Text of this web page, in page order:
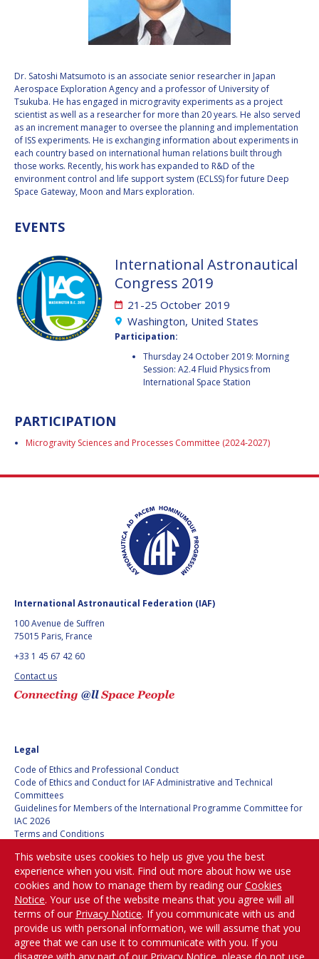
RATHNASABAPATHY
SERGEY SAVELIEV
MARY SNITCH
S. SOMANATH
DOMINIQUE TILMANS
BAOHUA YANG
DEGANIT PAIKOWSKY
SERGIO MARCHISIO
GEIR HOVMORK
PETER JANKOWITSCH
CLAY MOWRY
CHARLES F. BOLDEN
FEUERBACHER (1940 –
2020)
RICHARD L. “DICK“
KLINE
YURI KOPTEV
MANFRED FUCHS
WANG XIJI
NORMAN CRABILL
RATHNASABAPATHY
SERGEY SAVELIEV
MARY SNITCH
S. SOMANATH
DOMINIQUE TILMANS
BAOHUA YANG
DEGANIT PAIKOWSKY
SERGIO MARCHISIO
GEIR HOVMORK
PETER JANKOWITSCH
CLAY MOWRY
CHARLES F. BOLDEN
FEUERBACHER (1940 –
2020)
RICHARD L. “DICK“
KLINE
YURI KOPTEV
MANFRED FUCHS
WANG XIJI
NORMAN CRABILL
Dr. Satoshi Matsumoto is an associate senior researcher in Japan
Aerospace Exploration Agency and a professor of University of
Tsukuba. He has engaged in microgravity experiments as a project
scientist as well as a researcher for more than 20 years. He also served
as an increment manager to oversee the planning and implementation
of ISS experiments. He is exchanging information about experiments in
each country based on international human relations built through
those works. Recently, his work has expanded to R&D of the
environment control and life support system (ECLSS) for future Deep
Space Gateway, Moon and Mars exploration.
EVENTS
International Astronautical
Congress 2019
21-25 October 2019
Washington, United States
Participation:
Thursday 24 October 2019: Morning
Session: A2.4 Fluid Physics from
International Space Station
PARTICIPATION
Microgravity Sciences and Processes Committee (2024-2027)
International Astronautical Federation (IAF)
100 Avenue de Suffren
75015 Paris, France
+33 1 45 67 42 60
Contact us
Legal
Code of Ethics and Professional Conduct
Code of Ethics and Conduct for IAF Administrative and Technical
Committees
Guidelines for Members of the International Programme Committee for
IAC 2026
Terms and Conditions
Cookies policy
Set my cookies preferences
Be Part of the
Conversation!
This website uses cookies to help us give you the best
experience when you visit. Find out more about how we use
cookies and how to manage them by reading our Cookies
Notice. Your use of the website means that you agree will all
terms of our Privacy Notice. If you communicate with us and
provide us with personal information, we will assume that you
agree that we can use it to communicate with you. If you